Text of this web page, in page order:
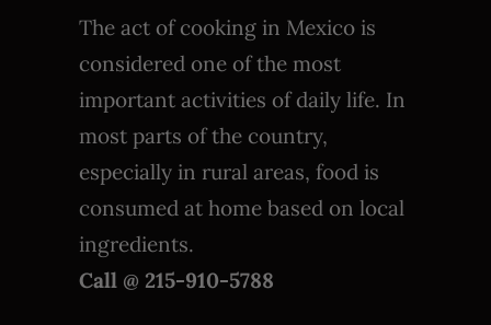
The act of cooking in Mexico is
considered one of the most
important activities of daily life. In
most parts of the country,
especially in rural areas, food is
consumed at home based on local
ingredients.
Call @ 215-910-5788